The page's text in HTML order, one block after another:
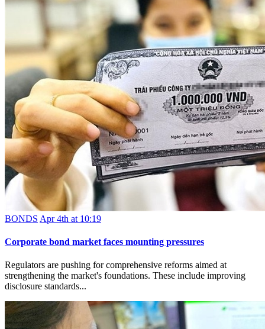
BONDS Apr 4th at 10:19
Corporate bond market faces mounting pressures
Regulators are pushing for comprehensive reforms aimed at
strengthening the market's foundations. These include improving
disclosure standards...